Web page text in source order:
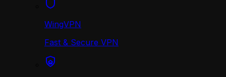
WingVPN
Fast & Secure VPN